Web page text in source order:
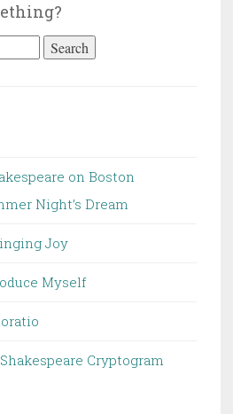
on Boston
Night’s Dream
Joy
Myself
Cryptogram